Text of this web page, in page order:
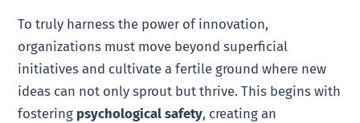
To truly harness the power of innovation,
organizations must move beyond superficial
initiatives and cultivate a fertile ground where new
ideas can not only sprout but thrive. This begins with
fostering psychological safety, creating an